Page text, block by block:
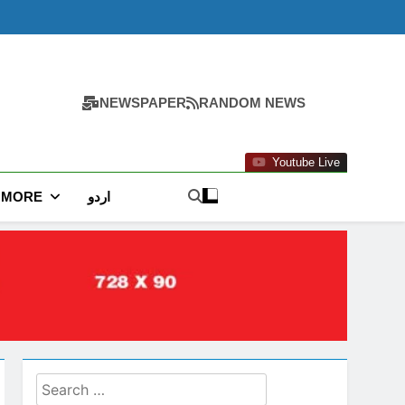
NEWSPAPER RANDOM NEWS
Youtube Live
MORE اردو
Search